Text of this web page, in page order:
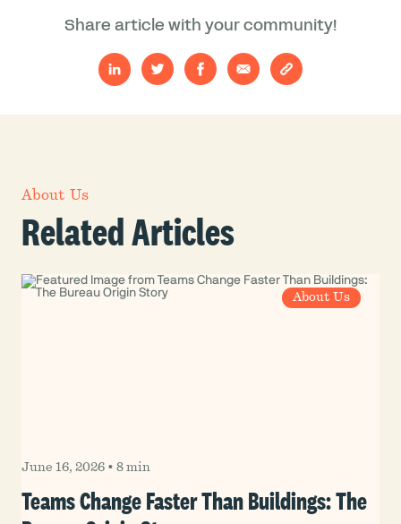
Share article with your community!
About Us
Related Articles
About Us
June 16, 2026 • 8 min
Teams Change Faster Than Buildings: The